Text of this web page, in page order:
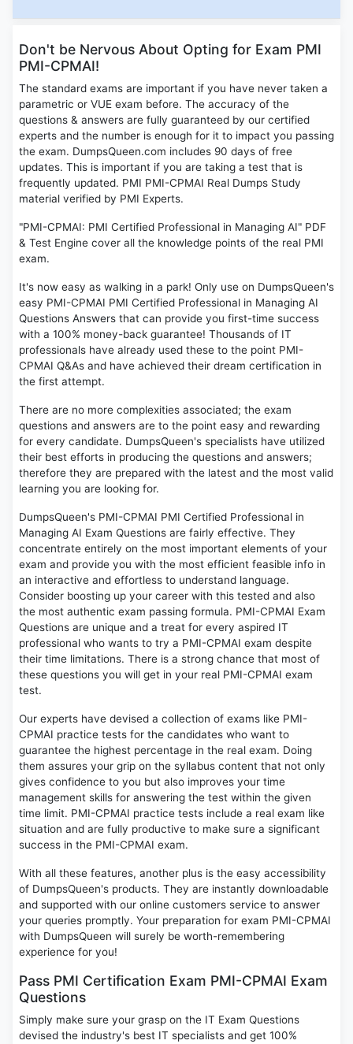
Don't be Nervous About Opting for Exam PMI
PMI-CPMAI!
The standard exams are important if you have never taken a
parametric or VUE exam before. The accuracy of the
questions & answers are fully guaranteed by our certified
experts and the number is enough for it to impact you passing
the exam. DumpsQueen.com includes 90 days of free
updates. This is important if you are taking a test that is
frequently updated. PMI PMI-CPMAI Real Dumps Study
material verified by PMI Experts.
"PMI-CPMAI: PMI Certified Professional in Managing AI" PDF
& Test Engine cover all the knowledge points of the real PMI
exam.
It's now easy as walking in a park! Only use on DumpsQueen's
easy PMI-CPMAI PMI Certified Professional in Managing AI
Questions Answers that can provide you first-time success
with a 100% money-back guarantee! Thousands of IT
professionals have already used these to the point PMI-
CPMAI Q&As and have achieved their dream certification in
the first attempt.
There are no more complexities associated; the exam
questions and answers are to the point easy and rewarding
for every candidate. DumpsQueen's specialists have utilized
their best efforts in producing the questions and answers;
therefore they are prepared with the latest and the most valid
learning you are looking for.
DumpsQueen's PMI-CPMAI PMI Certified Professional in
Managing AI Exam Questions are fairly effective. They
concentrate entirely on the most important elements of your
exam and provide you with the most efficient feasible info in
an interactive and effortless to understand language.
Consider boosting up your career with this tested and also
the most authentic exam passing formula. PMI-CPMAI Exam
Questions are unique and a treat for every aspired IT
professional who wants to try a PMI-CPMAI exam despite
their time limitations. There is a strong chance that most of
these questions you will get in your real PMI-CPMAI exam
test.
Our experts have devised a collection of exams like PMI-
CPMAI practice tests for the candidates who want to
guarantee the highest percentage in the real exam. Doing
them assures your grip on the syllabus content that not only
gives confidence to you but also improves your time
management skills for answering the test within the given
time limit. PMI-CPMAI practice tests include a real exam like
situation and are fully productive to make sure a significant
success in the PMI-CPMAI exam.
With all these features, another plus is the easy accessibility
of DumpsQueen's products. They are instantly downloadable
and supported with our online customers service to answer
your queries promptly. Your preparation for exam PMI-CPMAI
with DumpsQueen will surely be worth-remembering
experience for you!
Pass PMI Certification Exam PMI-CPMAI Exam
Questions
Simply make sure your grasp on the IT Exam Questions
devised the industry's best IT specialists and get 100%